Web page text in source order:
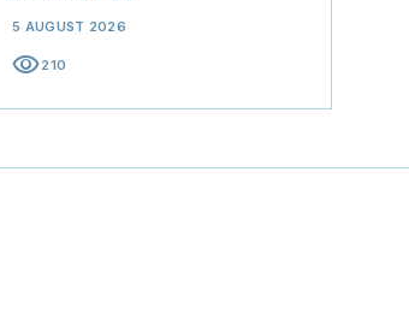
5 AUGUST 2026
visibility210